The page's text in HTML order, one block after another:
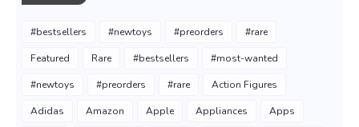
#bestsellers #newtoys #preorders #rare
Featured Rare #bestsellers #most-wanted
#newtoys #preorders #rare Action Figures
Adidas Amazon Apple Appliances Apps